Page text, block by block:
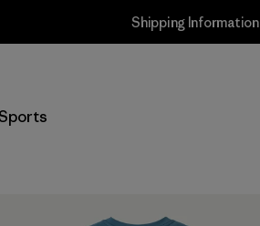
Shipping Information